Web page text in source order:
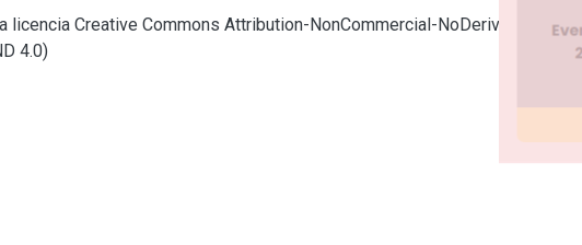
licencia Creative Commons Attribution-NonCommercial-NoDerivatives
4.0)